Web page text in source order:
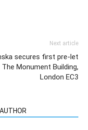
Next article
secures first pre-let
Monument Building,
London EC3